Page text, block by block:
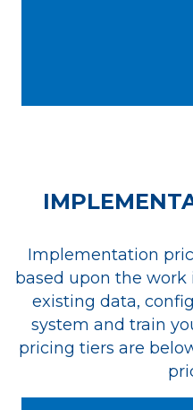
Implementation
based upon the
existing data,
system and train
pricing tiers are